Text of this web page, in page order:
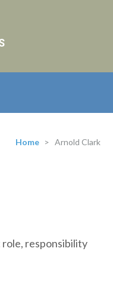
Home > Arnold Clark
responsibility